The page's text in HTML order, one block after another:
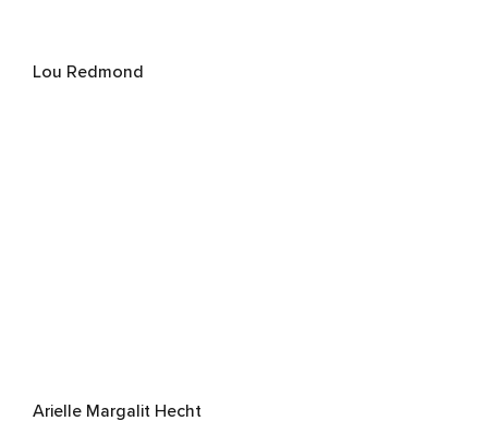
Lou Redmond
Arielle Margalit Hecht